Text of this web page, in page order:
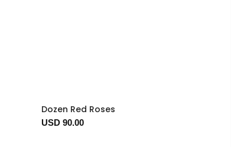
Dozen Red Roses
USD 90.00